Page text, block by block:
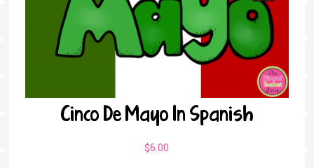
Cinco De Mayo In Spanish
$6.00